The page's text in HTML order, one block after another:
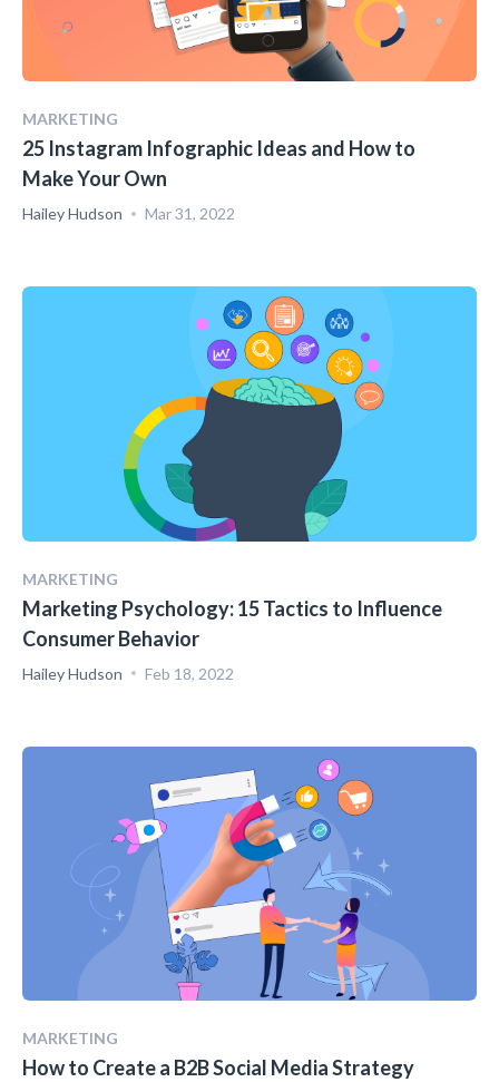
MARKETING
25 Instagram Infographic Ideas and How to
Make Your Own
Hailey Hudson Mar 31, 2022
MARKETING
Marketing Psychology: 15 Tactics to Influence
Consumer Behavior
Hailey Hudson Feb 18, 2022
MARKETING
How to Create a B2B Social Media Strategy